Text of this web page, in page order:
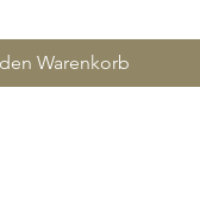
Warenkorb